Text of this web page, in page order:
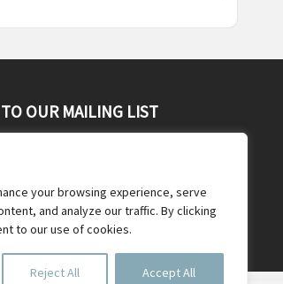
your browsing experience, serve
and analyze our traffic. By clicking
to our use of cookies.
Reject All Accept All
OUR MAILING LIST
public mailing list and receive public
SABE news and newsletters.